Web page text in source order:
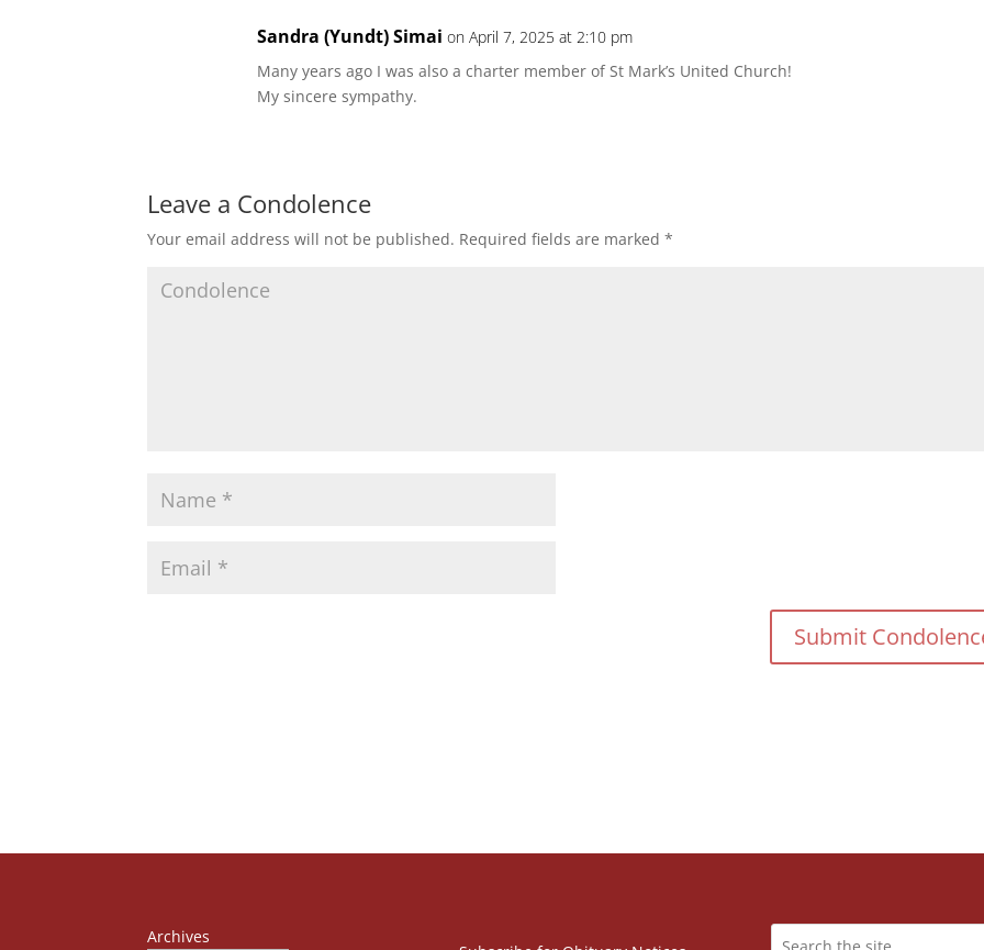
Sandra (Yundt) Simai on April 7, 2025 at 2:10 pm
Many years ago I was also a charter member of St Mark’s United Church!
My sincere sympathy.
Leave a Condolence
Your email address will not be published. Required fields are marked*
Archives